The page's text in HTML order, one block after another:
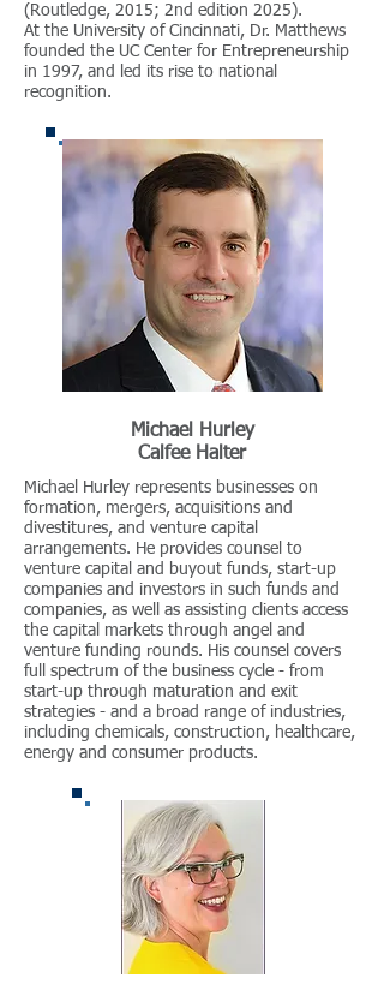
(Routledge, 2015; 2nd edition 2025).
At the University of Cincinnati, Dr. Matthews
founded the UC Center for Entrepreneurship
in 1997, and led its rise to national
recognition.
Michael Hurley
Calfee Halter
Michael Hurley represents businesses on
formation, mergers, acquisitions and
divestitures, and venture capital
arrangements. He provides counsel to
venture capital and buyout funds, start-up
companies and investors in such funds and
companies, as well as assisting clients access
the capital markets through angel and
venture funding rounds. His counsel covers
full spectrum of the business cycle - from
start-up through maturation and exit
strategies - and a broad range of industries,
including chemicals, construction, healthcare,
energy and consumer products.